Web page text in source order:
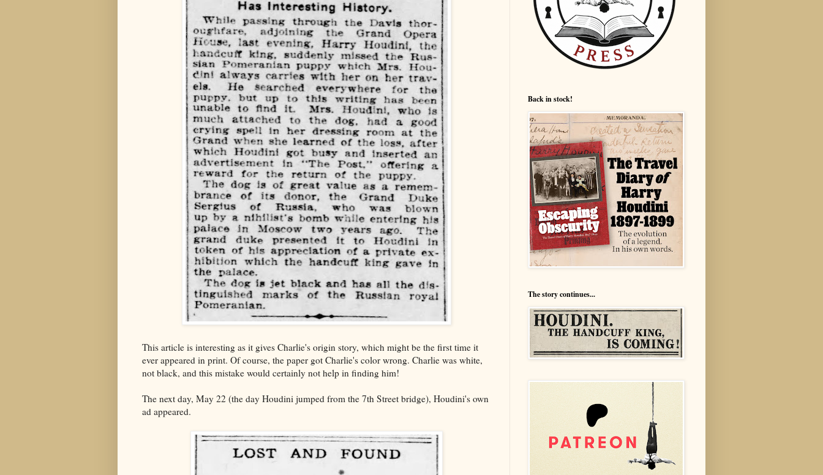
This article is interesting as it gives Charlie's origin story, which might be the first time it
ever appeared in print. Of course, the paper got Charlie's color wrong. Charlie was white,
not black, and this mistake would certainly not help in finding him!
The next day, May 22 (the day Houdini jumped from the 7th Street bridge), Houdini's own
ad appeared.
Back in stock!
The story continues...